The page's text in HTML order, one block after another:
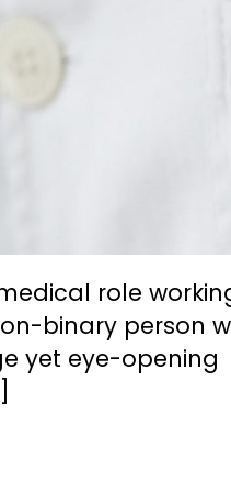
role
binary person
yet eye-opening